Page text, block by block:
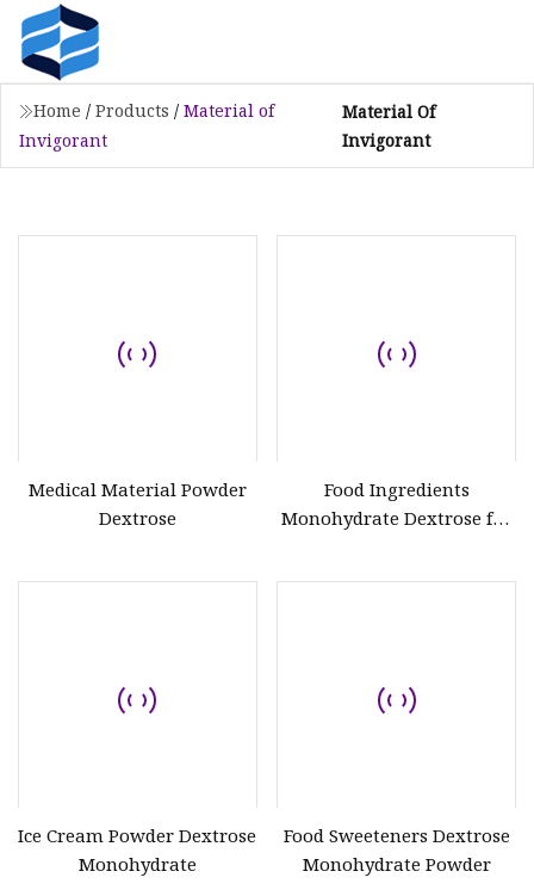
Home / Products / Material of
Invigorant
Material Of
Invigorant
Medical Material Powder
Dextrose
Food Ingredients
Monohydrate Dextrose for
Ice Cream Powder Dextrose
Monohydrate
Food Sweeteners Dextrose
Monohydrate Powder